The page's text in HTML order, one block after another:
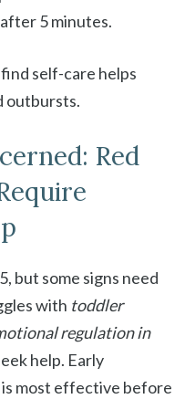
5 minutes.
self-care helps
outbursts.
Red
but some signs need
with toddler
regulation in
help. Early
most effective before